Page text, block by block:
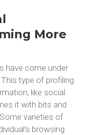
More
have come under
type of profiling
like social
it with bits and
varieties of
browsing